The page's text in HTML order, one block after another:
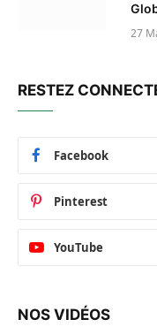
27
RESTEZ
Facebook
Pinterest
YouTube
NOS VIDÉOS